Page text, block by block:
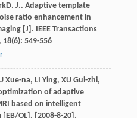
D. J.. Adaptive template
ratio enhancement in
[J].
IEEE Transactions
18(6): 549-556
Xue-na, LI Ying, XU Gui-zhi,
of adaptive
based on intelligent
OL]. [2008-8-20].